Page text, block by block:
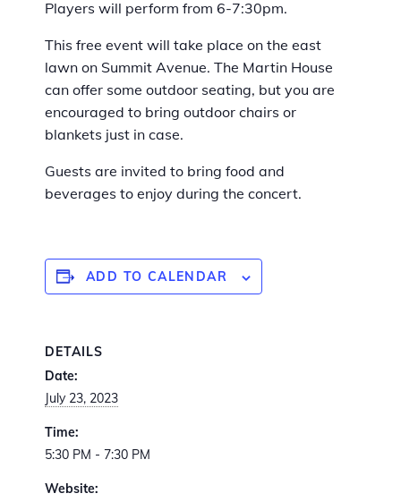
Players will perform from 6-7:30pm.
This free event will take place on the east
lawn on Summit Avenue. The Martin House
can offer some outdoor seating, but you are
encouraged to bring outdoor chairs or
blankets just in case.
Guests are invited to bring food and
beverages to enjoy during the concert.
ADD TO CALENDAR
DETAILS
Date:
July 23, 2023
Time:
5:30 PM - 7:30 PM
Website: